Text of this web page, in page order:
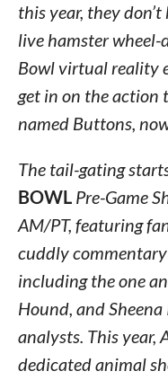
this year, they
live hamster wheel-
Bowl virtual reality
get in on the action
named Buttons,
The tail-gating
BOWLPre-Game
AM/PT, featuring
cuddly
including the one
Hound, and
analysts. This year,
dedicated animal